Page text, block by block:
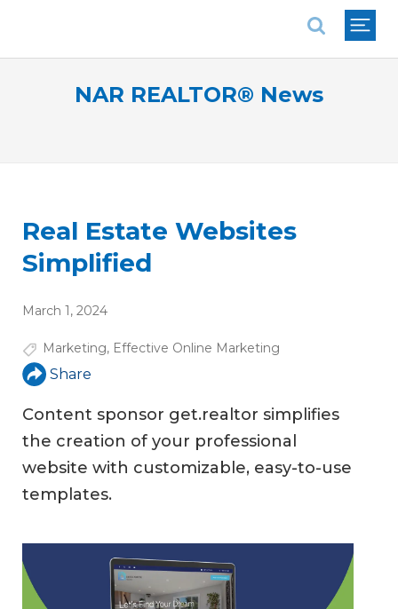
NAR REALTOR® News
Real Estate Websites
Simplified
March 1, 2024
Marketing, Effective Online Marketing
Share
Content sponsor get.realtor simplifies
the creation of your professional
website with customizable, easy-to-use
templates.